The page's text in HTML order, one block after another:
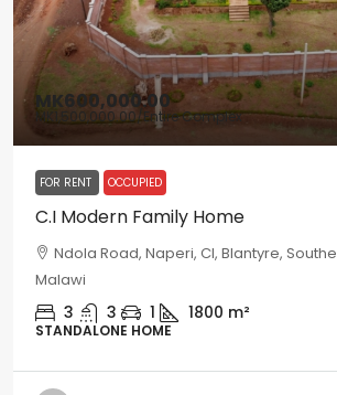
MK600,000.00
MK1,500,000.00/Entire Complex
FOR RENT OCCUPIED
C.I Modern Family Home
Ndola Road, Naperi, CI, Blantyre,
Malawi
3 3 1 1800 m²
STANDALONE HOME